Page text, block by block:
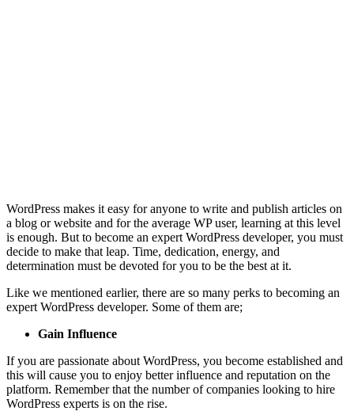
WordPress makes it easy for anyone to write and publish articles on
a blog or website and for the average WP user, learning at this level
is enough. But to become an expert WordPress developer, you must
decide to make that leap. Time, dedication, energy, and
determination must be devoted for you to be the best at it.
Like we mentioned earlier, there are so many perks to becoming an
expert WordPress developer. Some of them are;
Gain Influence
If you are passionate about WordPress, you become established and
this will cause you to enjoy better influence and reputation on the
platform. Remember that the number of companies looking to hire
WordPress experts is on the rise.